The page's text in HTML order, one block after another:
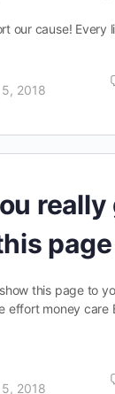
our cause! Every
2018
this page to
effort money care
2018